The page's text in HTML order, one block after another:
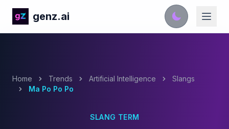
genz.ai
Home Trends Artificial Intelligence
Slangs
Ma Po Po Po
SLANG TERM